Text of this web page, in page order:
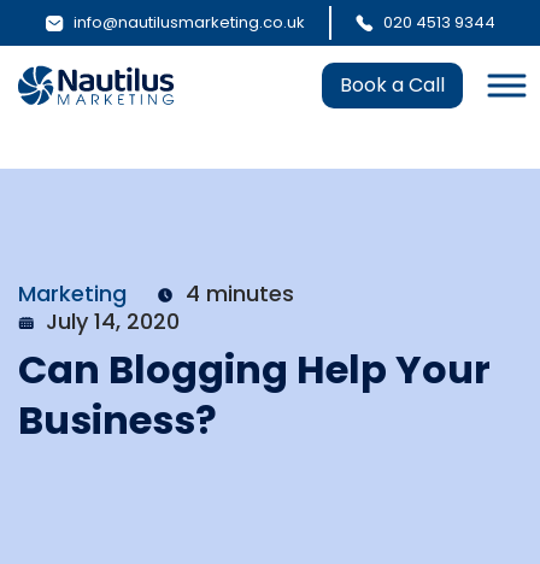
info@nautilusmarketing.co.uk 020 4513 9344
Book a Call
Marketing
4 minutes
July 14, 2020
Can Blogging Help Your
Business?